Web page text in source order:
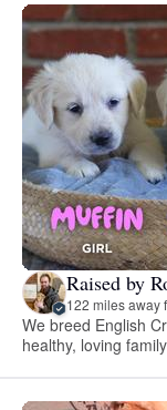
Raised by
122 miles away
We breed English
healthy, loving